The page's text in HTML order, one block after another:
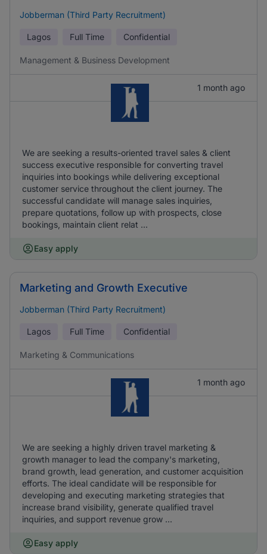
Jobberman (Third Party Recruitment)
Lagos Full Time Confidential
Management & Business Development
1 month ago
We are seeking a results-oriented travel sales & client
success executive responsible for converting travel
inquiries into bookings while delivering exceptional
customer service throughout the client journey. The
successful candidate will manage sales inquiries,
prepare quotations, follow up with prospects, close
bookings, maintain client relat ...
Easy apply
Marketing and Growth Executive
Jobberman (Third Party Recruitment)
Lagos Full Time Confidential
Marketing & Communications
1 month ago
We are seeking a highly driven travel marketing &
growth manager to lead the company's marketing,
brand growth, lead generation, and customer acquisition
efforts. The ideal candidate will be responsible for
developing and executing marketing strategies that
increase brand visibility, generate qualified travel
inquiries, and support revenue grow ...
Easy apply